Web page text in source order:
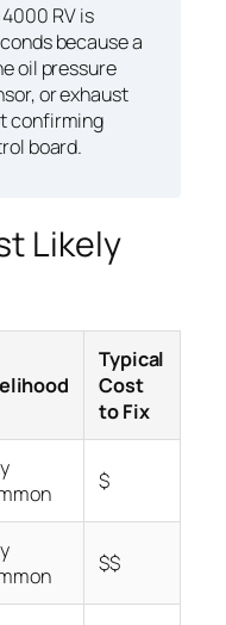
4000 RV is
because a
oil pressure
or exhaust
confirming
board.
Likely
Typical
Cost
to Fix
$
$$